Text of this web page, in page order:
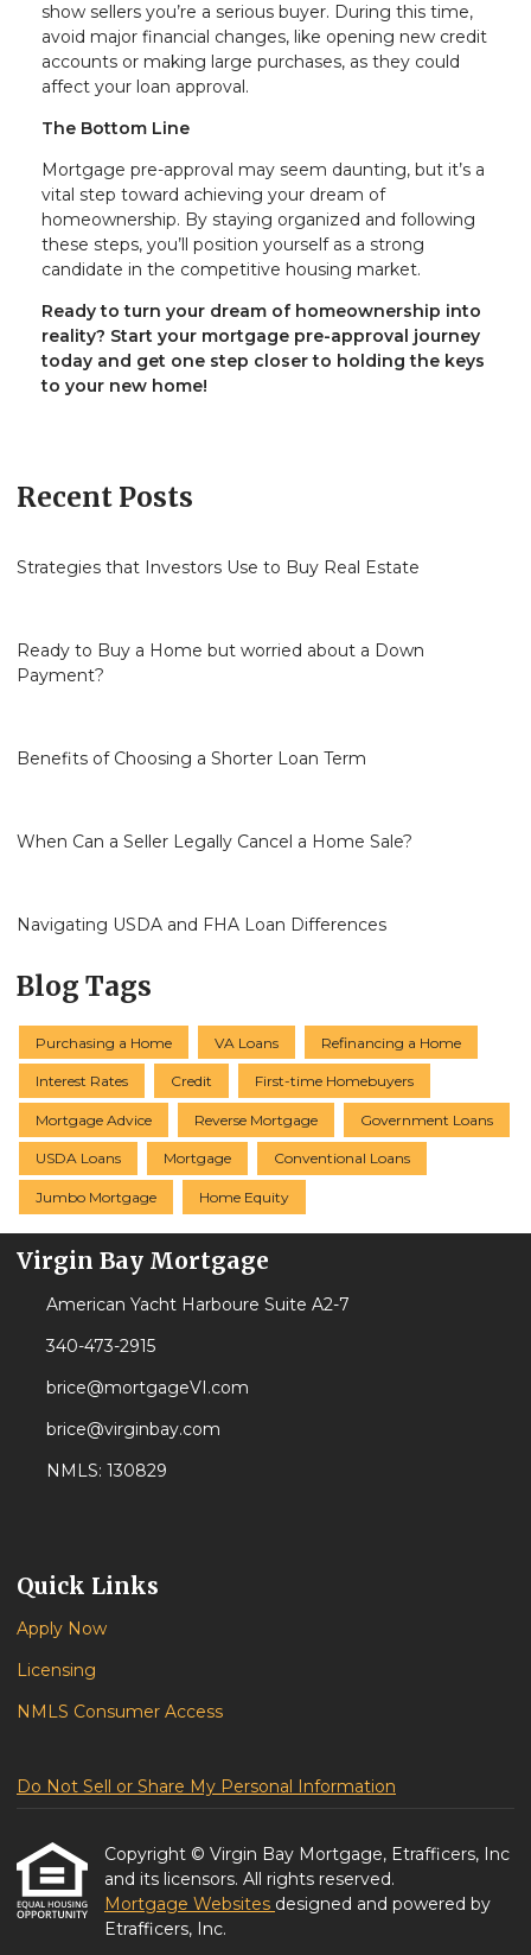
show sellers you’re a serious buyer. During this time,
avoid major financial changes, like opening new credit
accounts or making large purchases, as they could
affect your loan approval.
The Bottom Line
Mortgage pre-approval may seem daunting, but it’s a
vital step toward achieving your dream of
homeownership. By staying organized and following
these steps, you’ll position yourself as a strong
candidate in the competitive housing market.
Ready to turn your dream of homeownership into
reality? Start your mortgage pre-approval journey
today and get one step closer to holding the keys
to your new home!
Recent Posts
Strategies that Investors Use to Buy Real Estate
Ready to Buy a Home but worried about a Down
Payment?
Benefits of Choosing a Shorter Loan Term
When Can a Seller Legally Cancel a Home Sale?
Navigating USDA and FHA Loan Differences
Blog Tags
Purchasing a Home VA Loans Refinancing a Home
Interest Rates Credit First-time Homebuyers
Mortgage Advice Reverse Mortgage Government Loans
USDA Loans Mortgage Conventional Loans
Jumbo Mortgage Home Equity
Virgin Bay Mortgage
American Yacht Harboure Suite A2-7
340-473-2915
brice@mortgageVI.com
brice@virginbay.com
NMLS: 130829
Quick Links
Apply Now
Licensing
NMLS Consumer Access
Do Not Sell or Share My Personal Information
Copyright © Virgin Bay Mortgage, Etrafficers, Inc
and its licensors. All rights reserved.
Mortgage Websites designed and powered by
Etrafficers, Inc.